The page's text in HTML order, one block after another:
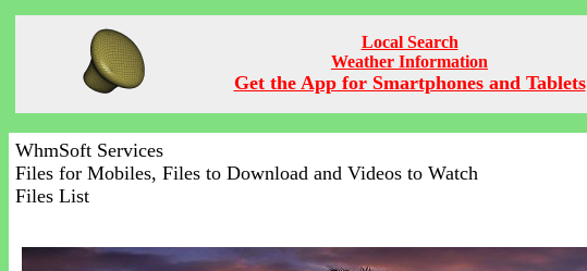
Local Search
Weather Information
Get the App for Smartphones and Tablets
WhmSoft Services
Files for Mobiles, Files to Download and Videos to Watch
Files List